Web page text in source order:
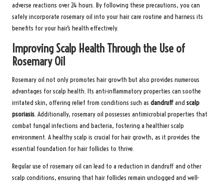
adverse reactions over 24 hours. By following these precautions, you can
safely incorporate rosemary oil into your hair care routine and harness its
benefits for your hair’s health effectively.
Improving Scalp Health Through the Use of
Rosemary Oil
Rosemary oil not only promotes hair growth but also provides numerous
advantages for scalp health. Its anti-inflammatory properties can soothe
irritated skin, offering relief from conditions such as dandruffand scalp
psoriasis. Additionally, rosemary oil possesses antimicrobial properties that
combat fungal infections and bacteria, fostering a healthier scalp
environment. A healthy scalp is crucial for hair growth, as it provides the
essential foundation for hair follicles to thrive.
Regular use of rosemary oil can lead to a reduction in dandruff and other
scalp conditions, ensuring that hair follicles remain unclogged and well-